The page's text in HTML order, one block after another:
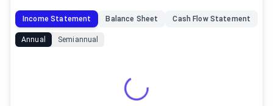
Income Statement Balance Sheet Cash Flow Statement
Annual Semiannual